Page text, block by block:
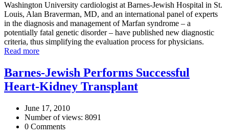
Washington University cardiologist at Barnes-Jewish Hospital in St.
Louis, Alan Braverman, MD, and an international panel of experts
in the diagnosis and management of Marfan syndrome – a
potentially fatal genetic disorder – have published new diagnostic
criteria, thus simplifying the evaluation process for physicians.
Read more
Barnes-Jewish Performs Successful
Heart-Kidney Transplant
June 17, 2010
Number of views: 8091
0 Comments